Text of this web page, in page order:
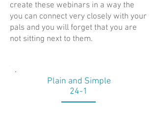
create these webinars in a way the
you can connect very closely with your
pals and you will forget that you are
not sitting next to them.
Plain and Simple
24-1